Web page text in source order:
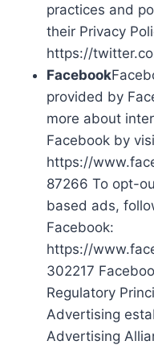
practices and
their Privacy
https://
Facebook
provided by
more about
Facebook by
https://
87266 To opt-
based ads,
Facebook:
https://
302217
Regulatory
Advertising
Advertising